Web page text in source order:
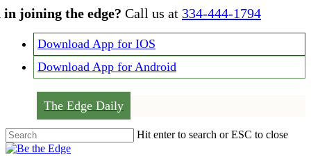
Skip
content
joining the edge? Call us at 334-444-1794
Download App for IOS
Download App for Android
The Edge Daily
Hit enter to search or ESC to close
Close